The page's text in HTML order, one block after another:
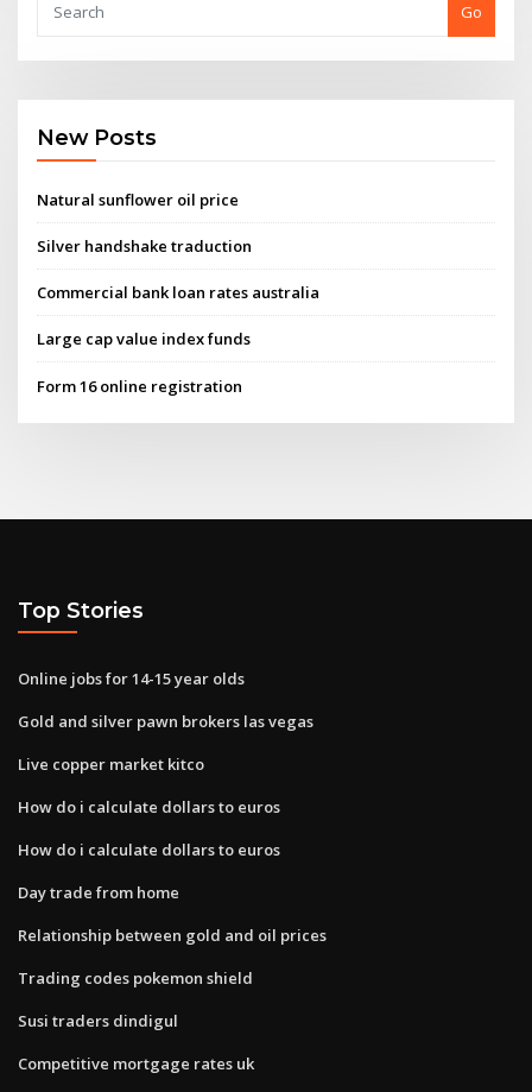
Go
New Posts
Natural sunflower oil price
Silver handshake traduction
Commercial bank loan rates australia
Large cap value index funds
Form 16 online registration
Top Stories
Online jobs for 14-15 year olds
Gold and silver pawn brokers las vegas
Live copper market kitco
How do i calculate dollars to euros
How do i calculate dollars to euros
Day trade from home
Relationship between gold and oil prices
Trading codes pokemon shield
Susi traders dindigul
Competitive mortgage rates uk